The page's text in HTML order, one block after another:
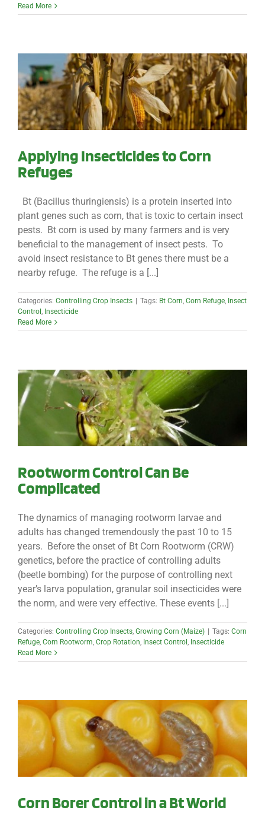
Read More
Applying Insecticides to Corn
Refuges
Bt (Bacillus thuringiensis) is a protein inserted into
plant genes such as corn, that is toxic to certain insect
pests. Bt corn is used by many farmers and is very
beneficial to the management of insect pests. To
avoid insect resistance to Bt genes there must be a
nearby refuge. The refuge is a [...]
Categories: Controlling Crop Insects Tags: Bt Corn, Corn Refuge, Insect
Control , Insecticide
Read More
Rootworm Control Can Be
Complicated
The dynamics of managing rootworm larvae and
adults has changed tremendously the past 10 to 15
years. Before the onset of Bt Corn Rootworm (CRW)
genetics, before the practice of controlling adults
(beetle bombing) for the purpose of controlling next
year’s larva population, granular soil insecticides were
the norm, and were very effective. These events [...]
Categories: Controlling Crop Insects, Growing Corn (Maize) Tags: Corn
Refuge, Corn Rootworm, Crop Rotation, Insect Control , Insecticide
Read More
Corn Borer Control in a Bt World